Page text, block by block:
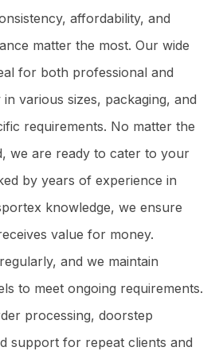
affordability, and
matter the most. Our wide
for both professional and
various sizes, packaging, and
requirements. No matter the
we are ready to cater to your
by years of experience in
knowledge, we ensure
value for money.
and we maintain
to meet ongoing requirements.
processing, doorstep
support for repeat clients and